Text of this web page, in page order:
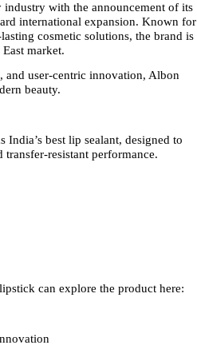
with the announcement of its
international expansion. Known for
cosmetic solutions, the brand is
market.
user-centric innovation, Albon
beauty.
best lip sealant, designed to
resistant performance.
can explore the product here: